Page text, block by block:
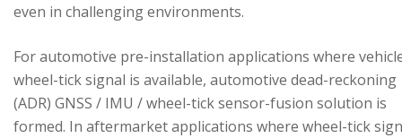
even in challenging environments.
For automotive pre-installation applications where
wheel-tick signal is available, automotive dead-reckoning
(ADR) GNSS / IMU / wheel-tick sensor-fusion solution is
formed. In aftermarket applications where wheel-tick